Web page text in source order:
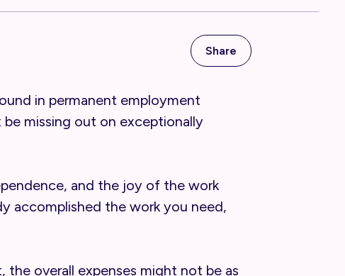
Share
in permanent employment
missing out on exceptionally
and the joy of the work
accomplished the work you need,
overall expenses might not be as